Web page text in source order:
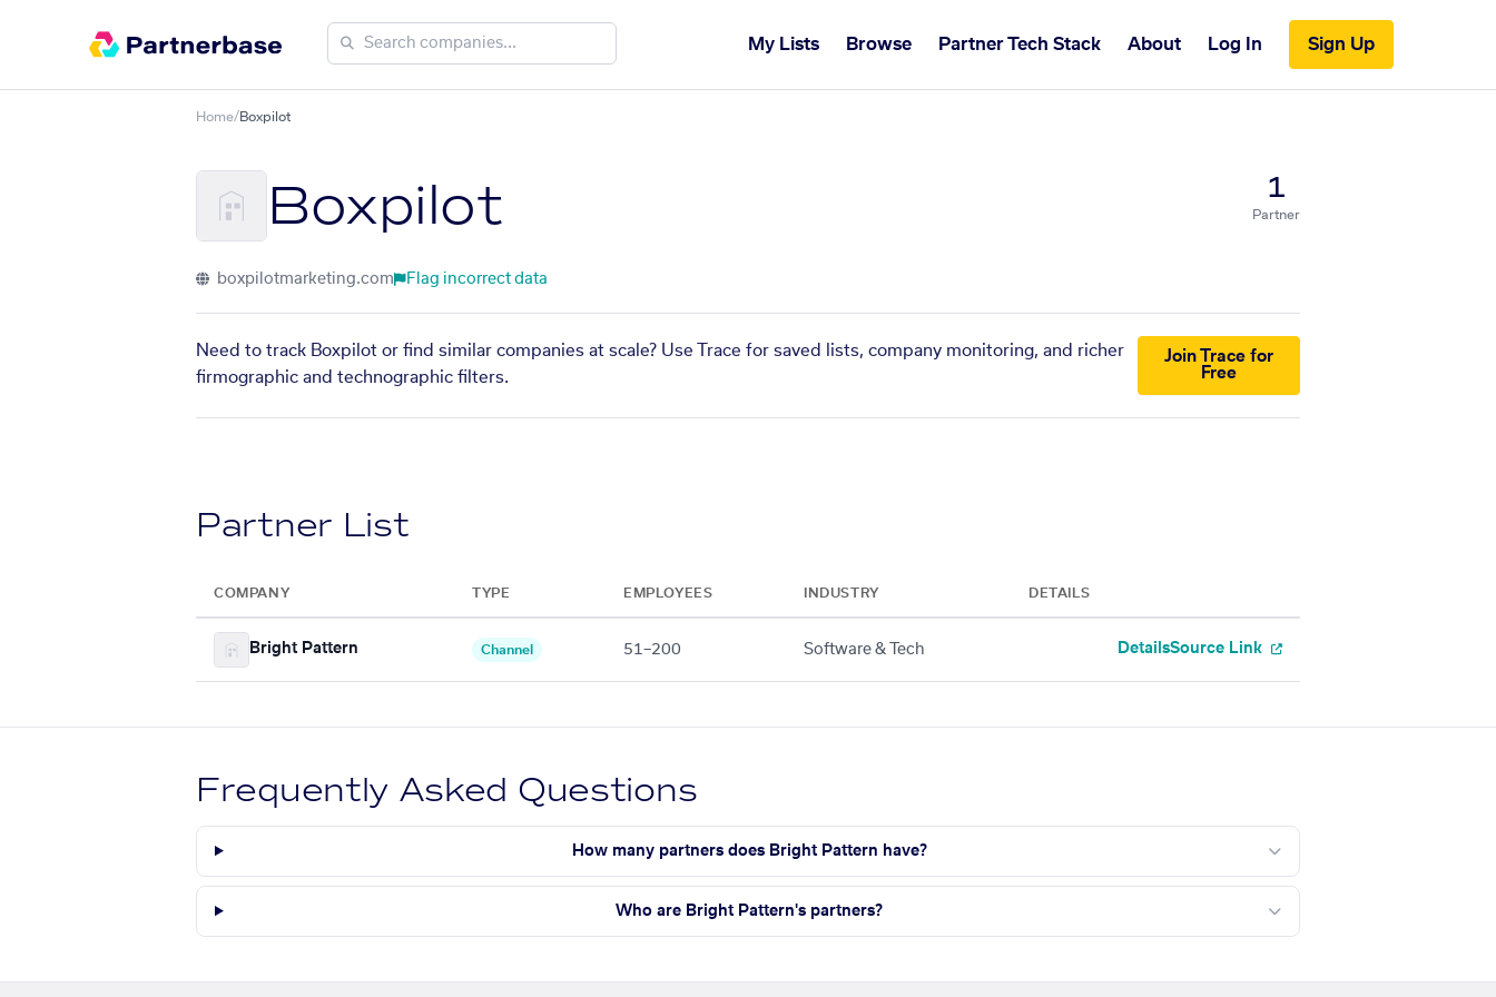
My Lists Browse Partner Tech Stack About Log In Sign Up
Home/Boxpilot
Boxpilot 1
Partner
boxpilotmarketing.com Flag incorrect data
Need to track Boxpilot or find similar companies at scale? Use Trace for saved lists, company monitoring, and richer
firmographic and technographic filters.
Join Trace for
Free
Partner List
COMPANY TYPE EMPLOYEES INDUSTRY DETAILS
Bright Pattern Channel 51–200 Software & Tech DetailsSource Link
Frequently Asked Questions
How many partners does Bright Pattern have?
Who are Bright Pattern's partners?